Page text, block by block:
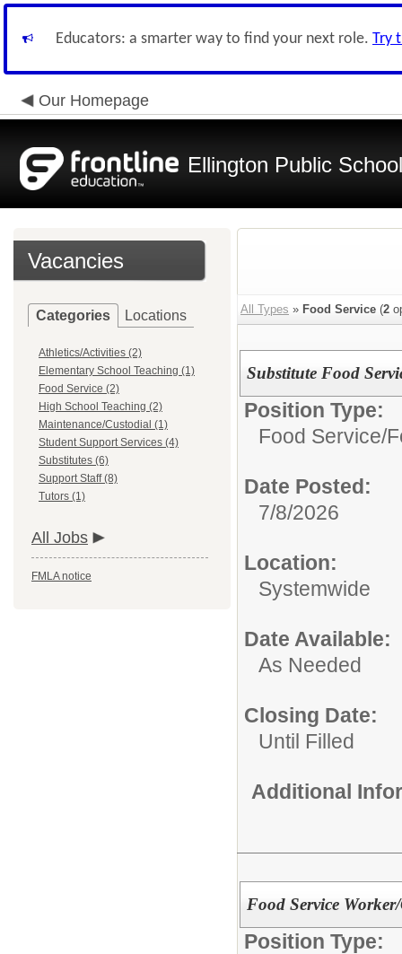
Educators: a smarter way to find your next role. Try
Our Homepage
Ellington Public
Vacancies
Categories Locations
Athletics/Activities (2)
Elementary School Teaching (1)
Food Service (2)
High School Teaching (2)
Maintenance/Custodial (1)
Student Support Services (4)
Substitutes (6)
Support Staff (8)
Tutors (1)
All Jobs
FMLA notice
All Types » Food Service (2
Substitute Food
Position Type:
Food Service/
Date Posted:
7/8/2026
Location:
Systemwide
Date Available:
As Needed
Closing Date:
Until Filled
Additional
Food Service
Position Type: